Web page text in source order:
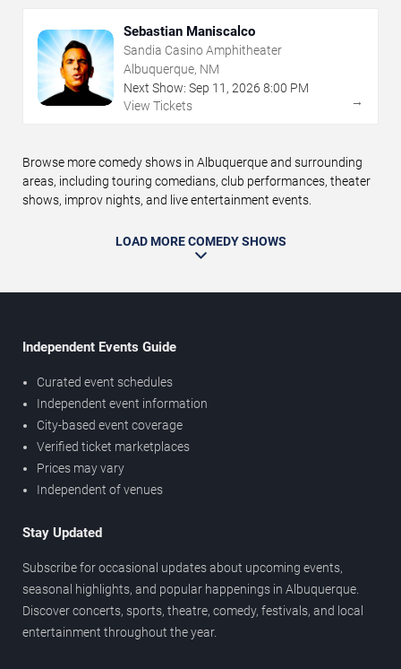
Sebastian Maniscalco
Sandia Casino Amphitheater
Albuquerque, NM
Next Show: Sep 11 , 2026 8:00 PM
View Tickets
→
Browse more comedy shows in Albuquerque and surrounding
areas, including touring comedians, club performances, theater
shows, improv nights, and live entertainment events.
LOAD MORE COMEDY SHOWS
Independent Events Guide
Curated event schedules
Independent event information
City-based event coverage
Verified ticket marketplaces
Prices may vary
Independent of venues
Stay Updated
Subscribe for occasional updates about upcoming events,
seasonal highlights, and popular happenings in Albuquerque.
Discover concerts, sports, theatre, comedy, festivals, and local
entertainment throughout the year.